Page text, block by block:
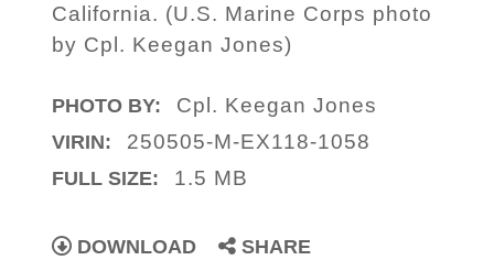
California. (U.S. Marine Corps photo
by Cpl. Keegan Jones)
PHOTO BY: Cpl. Keegan Jones
VIRIN: 250505-M-EX118-1058
FULL SIZE: 1.5 MB
DOWNLOAD SHARE